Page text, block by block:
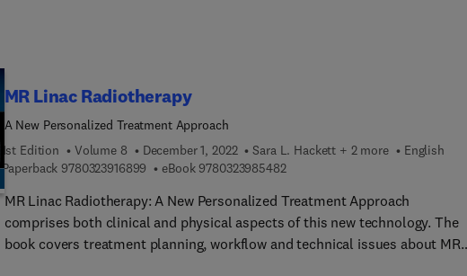
MR Linac Radiotherapy
A New Personalized Treatment Approach
1st Edition
Volume 8 December 1, 2022 Sara L. Hackett + 2 more
English
Paperback 9780323916899 9 7 8 0 3 2 3 9 1 6 8 9 9
eBook 97803239854829 7 8 0 3 2 3 9 8 5 4 8 2
MR Linac Radiotherapy: A New Personalized Treatment Approach
comprises both clinical and physical aspects of this new technology. The
book covers treatment planning, workflow and technical issues about MR-